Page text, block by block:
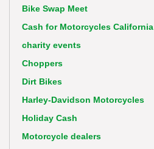
Bike Swap Meet
Cash for Motorcycles California
charity events
Choppers
Dirt Bikes
Harley-Davidson Motorcycles
Holiday Cash
Motorcycle dealers